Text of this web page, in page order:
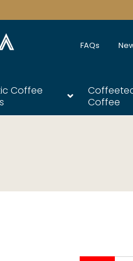
FAQs
Coffee
Coffee